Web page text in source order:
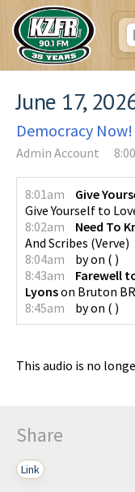
June 17,
Democracy Now!
Admin Account
8:01am Give
Give Yourself to
8:02am
Need To
And Scribes (Verve)
8:04am
byon ( )
8:43am
Farewell
Lyonson Bruton
8:45am
byon ( )
This audio is no
Share
Link